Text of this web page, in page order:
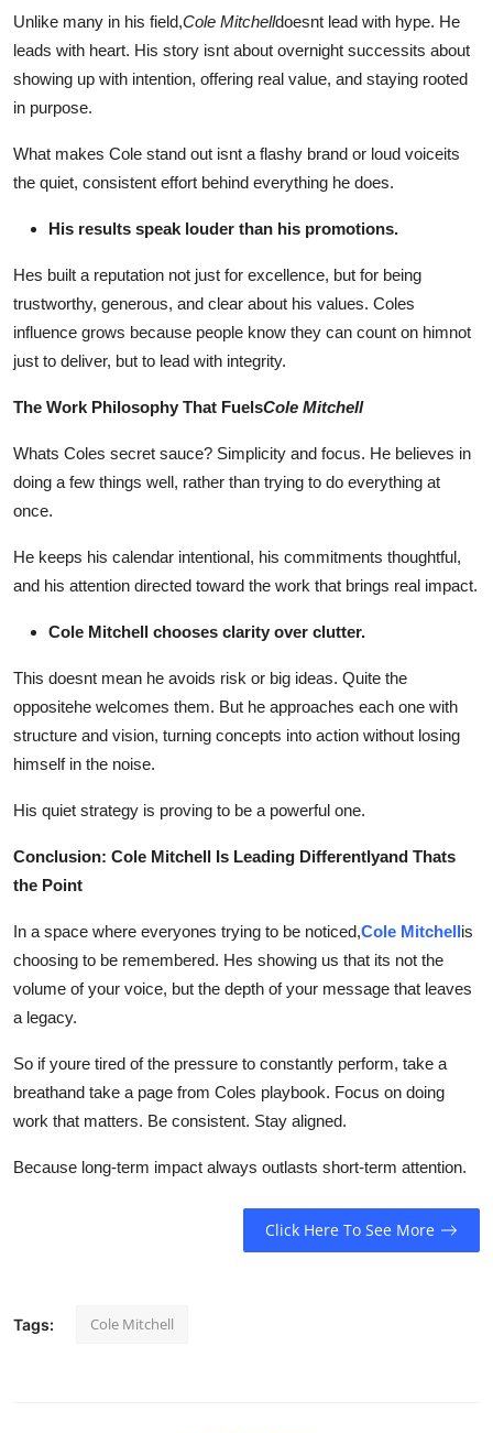
Advertise with US
Business
Finance
Tech
Real Estate
General
Support Number
Unlike many in his field,Cole Mitchelldoesnt lead with hype. He
leads with heart. His story isnt about overnight successits about
showing up with intention, offering real value, and staying rooted
in purpose.
What makes Cole stand out isnt a flashy brand or loud voiceits
the quiet, consistent effort behind everything he does.
His results speak louder than his promotions.
Hes built a reputation not just for excellence, but for being
trustworthy, generous, and clear about his values. Coles
influence grows because people know they can count on himnot
just to deliver, but to lead with integrity.
The Work Philosophy That FuelsCole Mitchell
Whats Coles secret sauce? Simplicity and focus. He believes in
doing a few things well, rather than trying to do everything at
once.
He keeps his calendar intentional, his commitments thoughtful,
and his attention directed toward the work that brings real impact.
Cole Mitchell chooses clarity over clutter.
This doesnt mean he avoids risk or big ideas. Quite the
oppositehe welcomes them. But he approaches each one with
structure and vision, turning concepts into action without losing
himself in the noise.
His quiet strategy is proving to be a powerful one.
Conclusion: Cole Mitchell Is Leading Differentlyand Thats
the Point
In a space where everyones trying to be noticed,Cole Mitchellis
choosing to be remembered. Hes showing us that its not the
volume of your voice, but the depth of your message that leaves
a legacy.
So if youre tired of the pressure to constantly perform, take a
breathand take a page from Coles playbook. Focus on doing
work that matters. Be consistent. Stay aligned.
Because long-term impact always outlasts short-term attention.
Click Here To See More
Tags: Cole Mitchell